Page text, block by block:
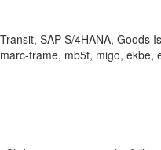
SAP S/4HANA,
trame, mb5t, migo,